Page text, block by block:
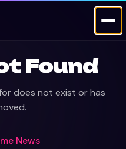
Found
does not exist or has
News